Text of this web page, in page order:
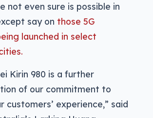
not even sure is possible in
say on those 5G
launched in select
Kirin 980 is a further
of our commitment to
customers’ experience,” said